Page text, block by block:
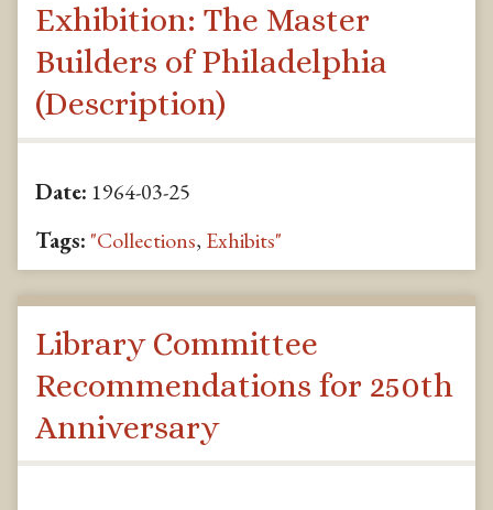
Exhibition: The Master
Builders of Philadelphia
(Description)
Date: 1964-03-25
Tags: "Collections, Exhibits"
Library Committee
Recommendations for 250th
Anniversary